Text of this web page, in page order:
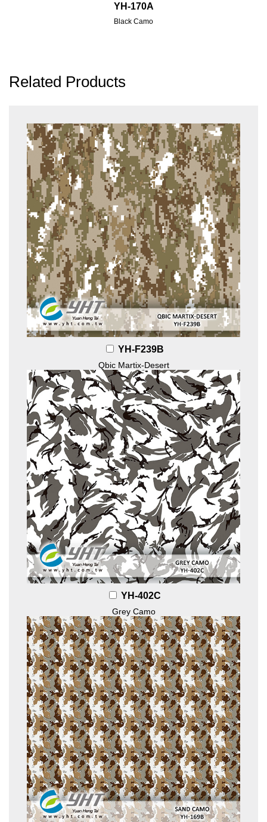
YH-170A
Black Camo
Related Products
YH-F239B
Qbic Martix-Desert
YH-402C
Grey Camo